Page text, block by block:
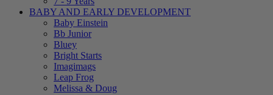
BABY AND EARLY DEVELOPMENT
Baby Einstein
Bb Junior
Bluey
Bright Starts
Imagimags
Leap Frog
Melissa & Doug